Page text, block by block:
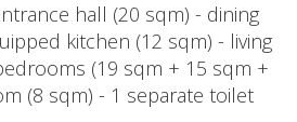
hall (20 sqm) - dining
kitchen (12 sqm) - living
(19 sqm + 15 sqm +
(8 sqm) - 1 separate toilet